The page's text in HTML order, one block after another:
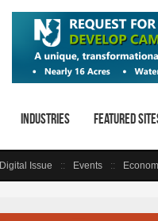
Industries Featured
Digital Issue Events